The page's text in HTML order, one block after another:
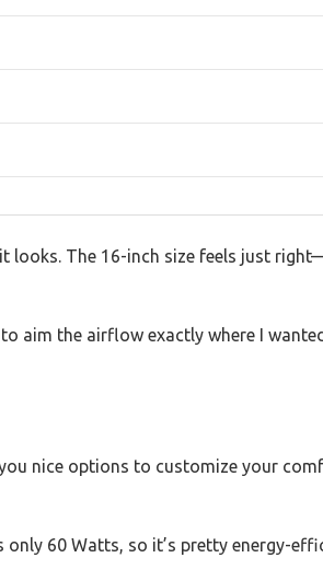
The 16-inch size feels just
aim the airflow exactly where I
nice options to customize your
60 Watts, so it’s pretty energy-